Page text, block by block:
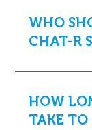
WHO
CHAT-R
HOW
TAKE TO